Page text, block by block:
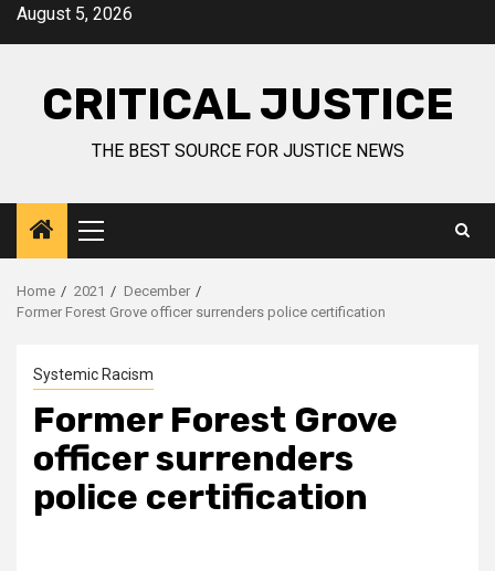
August 5, 2026
CRITICAL JUSTICE
THE BEST SOURCE FOR JUSTICE NEWS
Home 2021
December
Former Forest Grove officer surrenders police certification
Systemic Racism
Former Forest Grove
officer surrenders
police certification